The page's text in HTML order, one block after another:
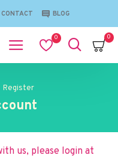
CONTACT BLOG
0 0
Register
us, please login at